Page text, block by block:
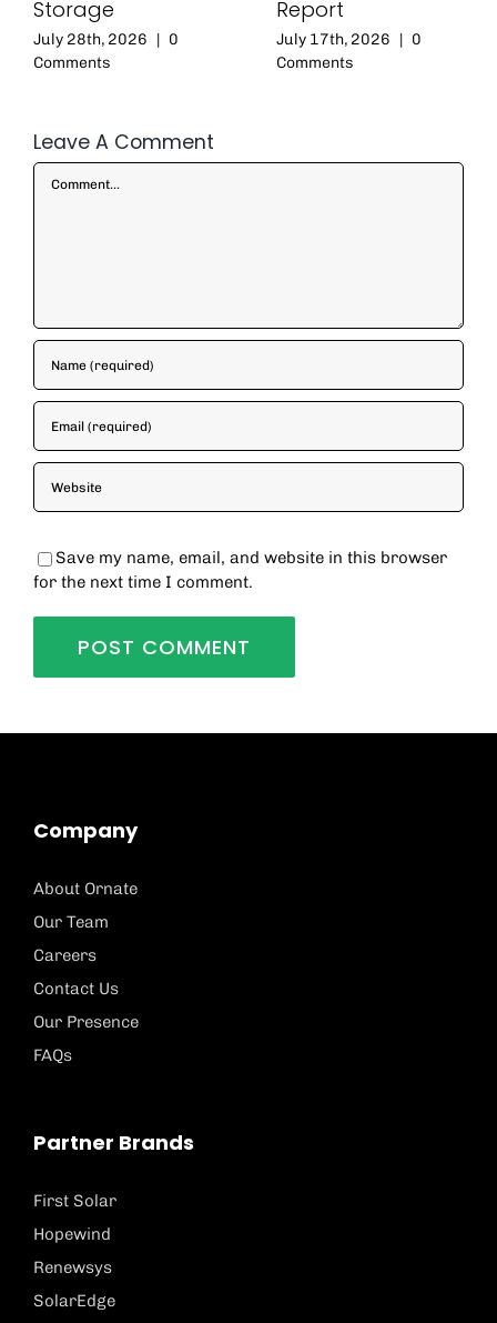
Storage
July 28th, 2026 | 0
Comments
Report
July 17th, 2026 | 0
Comments
Leave A Comment
Comment
Save my name, email, and website in this browser
for the next time I comment.
Company
About Ornate
Our Team
Careers
Contact Us
Our Presence
FAQs
Partner Brands
First Solar
Hopewind
Renewsys
SolarEdge